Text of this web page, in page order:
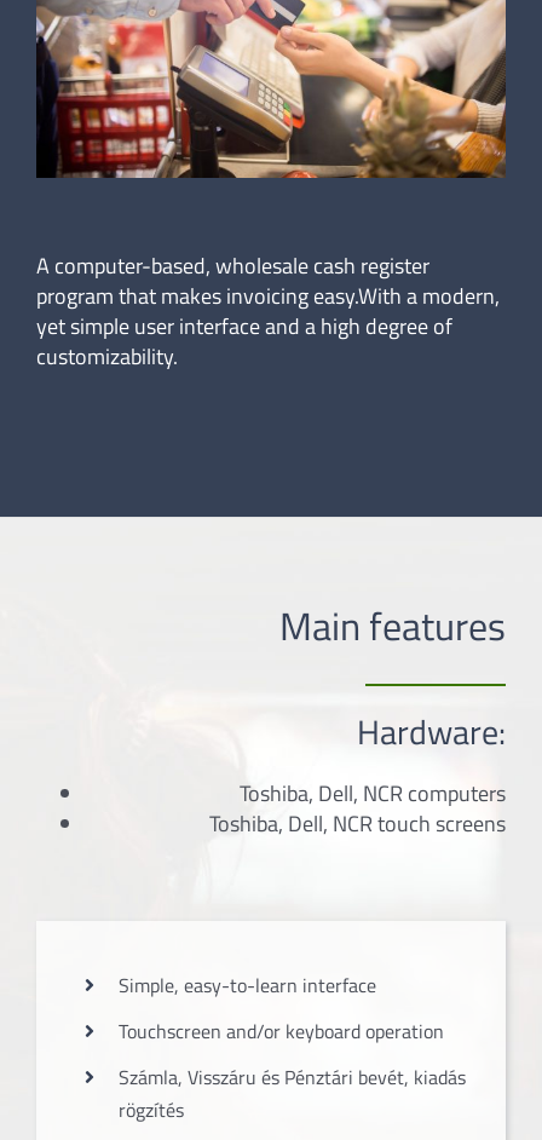
A computer-based, wholesale cash register
program that makes invoicing easy.With a modern,
yet simple user interface and a high degree of
customizability.
Main features
Hardware:
Toshiba, Dell, NCR computers
Toshiba, Dell, NCR touch screens
Simple, easy-to-learn interface
Touchscreen and/or keyboard operation
Számla, Visszáru és Pénztári bevét, kiadás
rögzítés